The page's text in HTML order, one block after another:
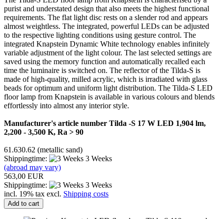
purist and understated design that also meets the highest functional
requirements. The flat light disc rests on a slender rod and appears
almost weightless. The integrated, powerful LEDs can be adjusted
to the respective lighting conditions using gesture control. The
integrated Knapstein Dynamic White technology enables infinitely
variable adjustment of the light colour. The last selected settings are
saved using the memory function and automatically recalled each
time the luminaire is switched on. The reflector of the Tilda-S is
made of high-quality, milled acrylic, which is irradiated with glass
beads for optimum and uniform light distribution. The Tilda-S LED
floor lamp from Knapstein is available in various colours and blends
effortlessly into almost any interior style.
Manufacturer's article number Tilda -S 17 W LED 1,904 lm,
2,200 - 3,500 K, Ra > 90
61.630.62 (metallic sand)
Shippingtime:
3 Weeks
(abroad may vary)
563,00 EUR
Shippingtime:
3 Weeks
incl. 19% tax excl. Shipping costs
Add to cart